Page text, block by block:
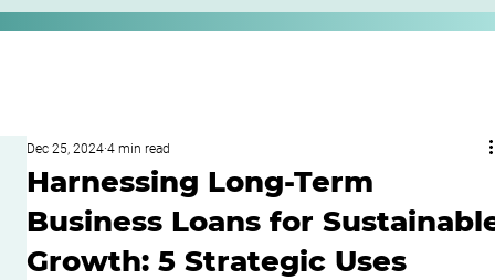
Harnessing Long-Term
Business Loans for
Growth: 5 Strategic Uses
Dec 25, 2024 4 min read